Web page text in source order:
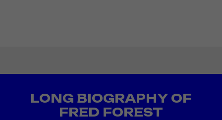
LONG BIOGRAPHY OF
FRED FOREST